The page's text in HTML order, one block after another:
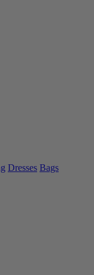
Dresses Bags